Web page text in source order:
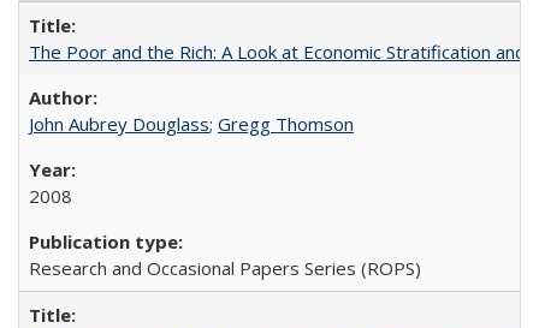
The Poor and the Rich: A Look at Economic Stratification
John Aubrey Douglass; Gregg Thomson
2008
Research and Occasional Papers Series (ROPS)